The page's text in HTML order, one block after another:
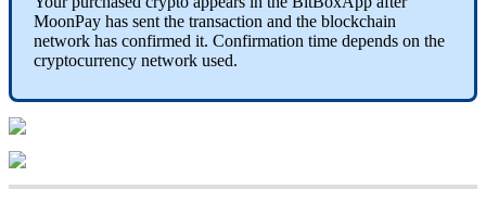
MoonPay has sent the transaction and the blockchain
network has confirmed it. Confirmation time depends on the
cryptocurrency network used.